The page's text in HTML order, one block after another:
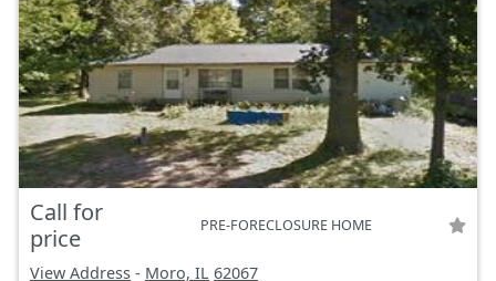
Call for
price
PRE-FORECLOSURE HOME
View Address - Moro, IL 62067